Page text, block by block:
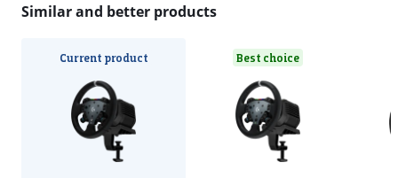
Similar and better products
Current product Best choice